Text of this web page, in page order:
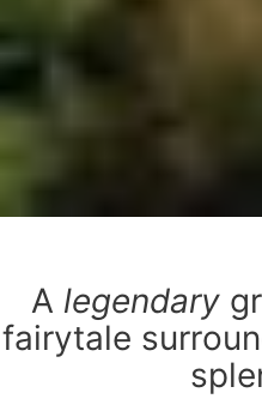
A legendary
fairytale